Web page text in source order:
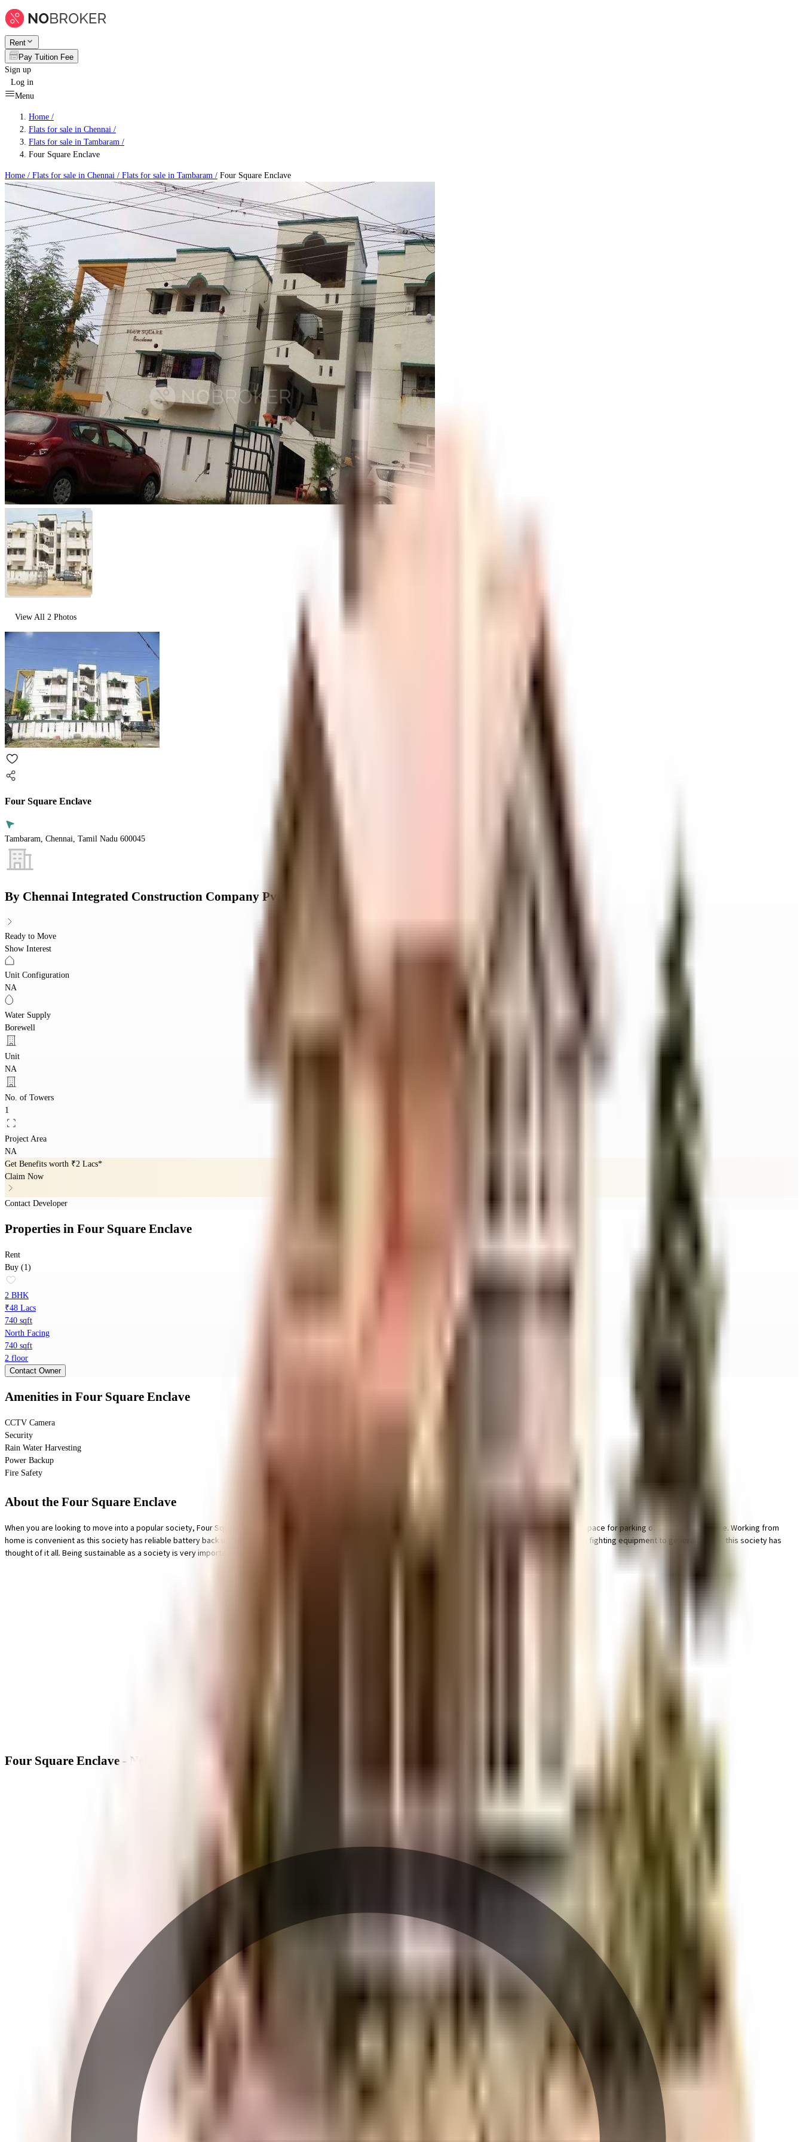
Rent
Pay Tuition Fee
Sign up
Log in
Menu
Home /
Flats for sale in Chennai /
Flats for sale in Tambaram /
Four Square Enclave
Home / Flats for sale in Chennai / Flats for sale in Tambaram / Four Square Enclave
View All 2 Photos
Four Square Enclave
Tambaram, Chennai, Tamil Nadu 600045
By Chennai Integrated Construction Company Pvt Ltd
Ready to Move
Show Interest
Unit Configuration
NA
Water Supply
Borewell
Unit
NA
No. of Towers
1
Project Area
NA
Get Benefits worth ₹2 Lacs*
Claim Now
Contact Developer
Properties in Four Square Enclave
Rent
Buy (1)
2 BHK
₹48 Lacs
740 sqft
North Facing
740 sqft
2 floor
Contact Owner
Amenities in Four Square Enclave
CCTV Camera
Security
Rain Water Harvesting
Power Backup
Fire Safety
About the Four Square Enclave
When you are looking to move into a popular society, Four Square Enclave is considered one of the best around Tambaram in Chennai. You get ample & dedicated space for parking of bike with this home. Working from
home is convenient as this society has reliable battery back up. Security is a priority in this society, the premises is secured with cctv at all critical points. From fire fighting equipment to general safety, this society has
thought of it all. Being sustainable as a society is very important, we have started by having a rainwater harvesting in the society.
Four Square Enclave - Neighbourhood